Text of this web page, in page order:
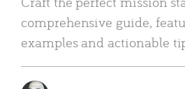
comprehensive guide,
examples and actionable